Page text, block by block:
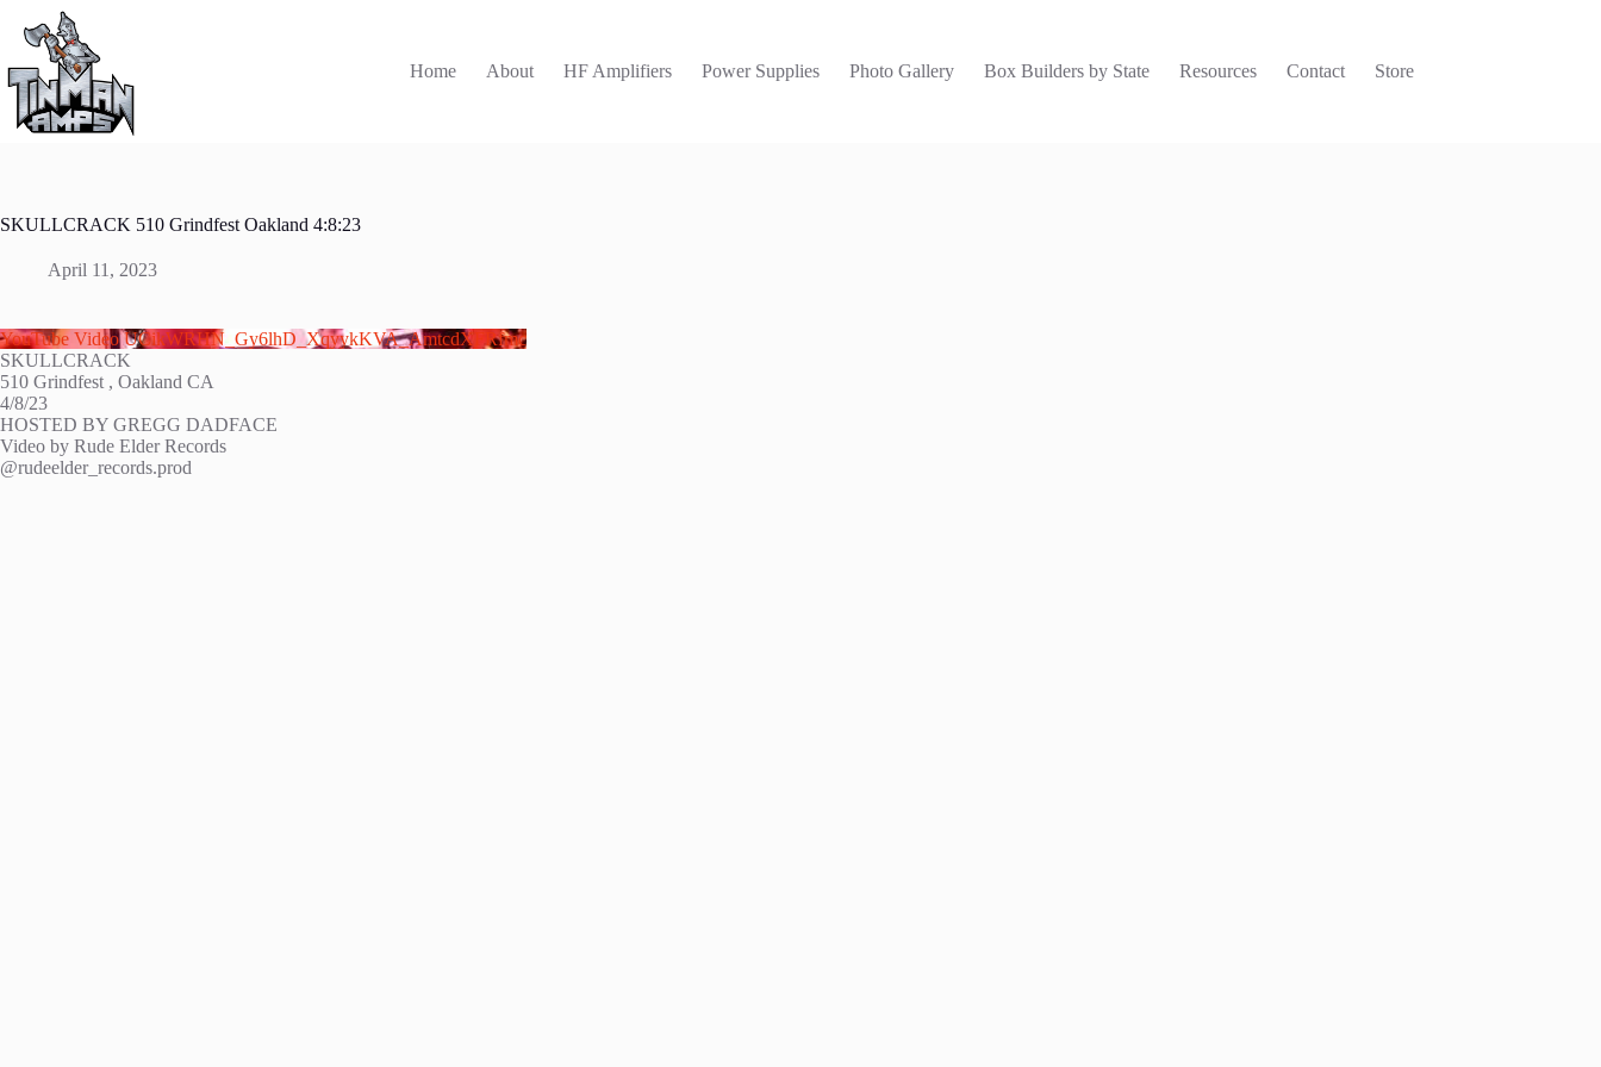
content
Home
About HF Amplifiers Power Supplies Photo Gallery Box Builders by State Resources Contact Store
SKULLCRACK 510 Grindfest Oakland 4:8:23
April 11, 2023
YouTube Video UCikWRHN_Gy6lhD_XqyykKVA_AmtcdXFRfmc
SKULLCRACK
510 Grindfest , Oakland CA
4/8/23
HOSTED BY GREGG DADFACE
Video by Rude Elder Records
@rudeelder_records.prod